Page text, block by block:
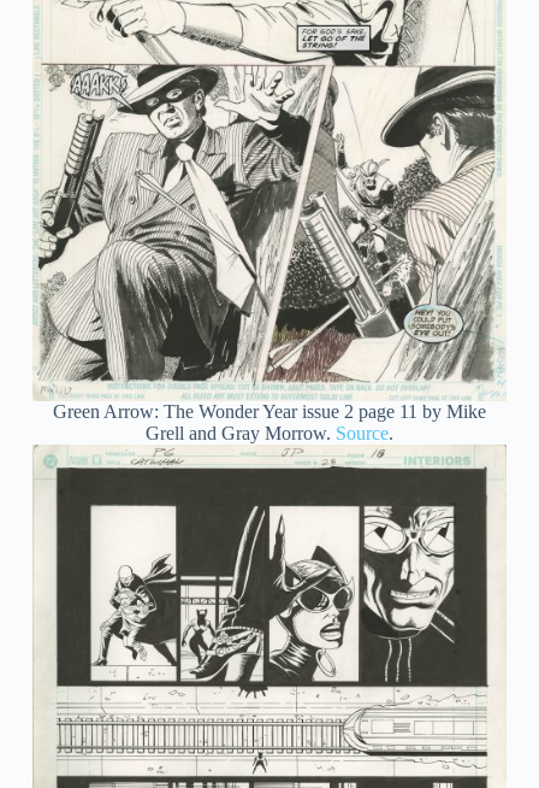
Green Arrow: The Wonder Year issue 2 page 11 by Mike
Grell and Gray Morrow. Source.